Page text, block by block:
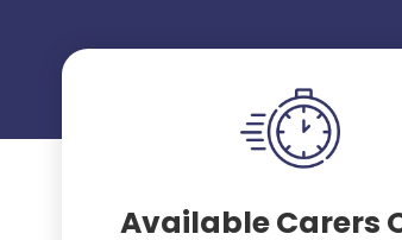
Available Carers